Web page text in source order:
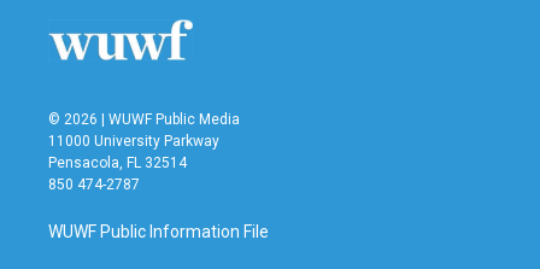
© 2026 | WUWF Public Media
11000 University Parkway
Pensacola, FL 32514
850 474-2787
WUWF Public Information File